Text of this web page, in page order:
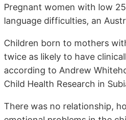
Pregnant women with low
language difficulties, an
Children born to mothers
twice as likely to have
according to Andrew
Child Health Research in
There was no relationship,